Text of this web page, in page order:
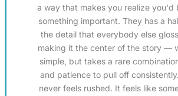
a way that makes you realize you'd
something important. They has a
the detail that everybody else
making it the center of the story —
simple, but takes a rare
and patience to pull off
never feels rushed. It feels like